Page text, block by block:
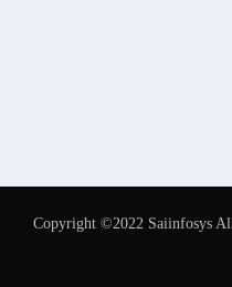
Copyright ©2022 Saiinfosys